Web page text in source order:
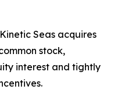
Seas acquires
stock,
interest and tightly